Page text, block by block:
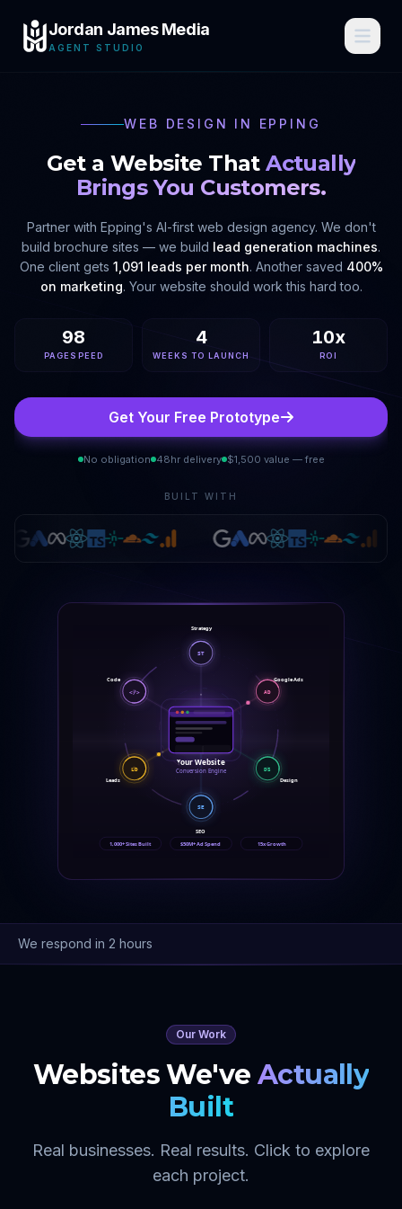
Jordan James Media
AGENT STUDIO
WEB DESIGN IN EPPING
Get a Website That Actually
Brings You Customers.
Partner with Epping's AI-first web design agency. We don't
build brochure sites — we build lead generation machines.
One client gets 1,091 leads per month. Another saved 400%
on marketing. Your website should work this hard too.
98
PAGESPEED
4
WEEKS TO LAUNCH
10x
ROI
Get Your Free Prototype
No obligation 48hr delivery $1,500 value — free
BUILT WITH
Your Website
Conversion Engine
ST
Strategy
AD
Google Ads
DS
Design
SE
SEO
LD
Leads
</>
Code
1,000+ Sites Built $50M+ Ad Spend 15x Growth
We respond in 2 hours
Our Work
Websites We've Actually
Built
Real businesses. Real results. Click to explore
each project.